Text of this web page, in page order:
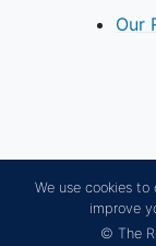
Our
We use cookies
improve
© The